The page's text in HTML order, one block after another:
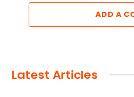
ADD A
Latest Articles